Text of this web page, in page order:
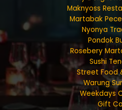
Maknyoss
Martabak
Nyonya
Pondok
Rosebery
Sushi
Street Food
Warung
Weekdays
Gift